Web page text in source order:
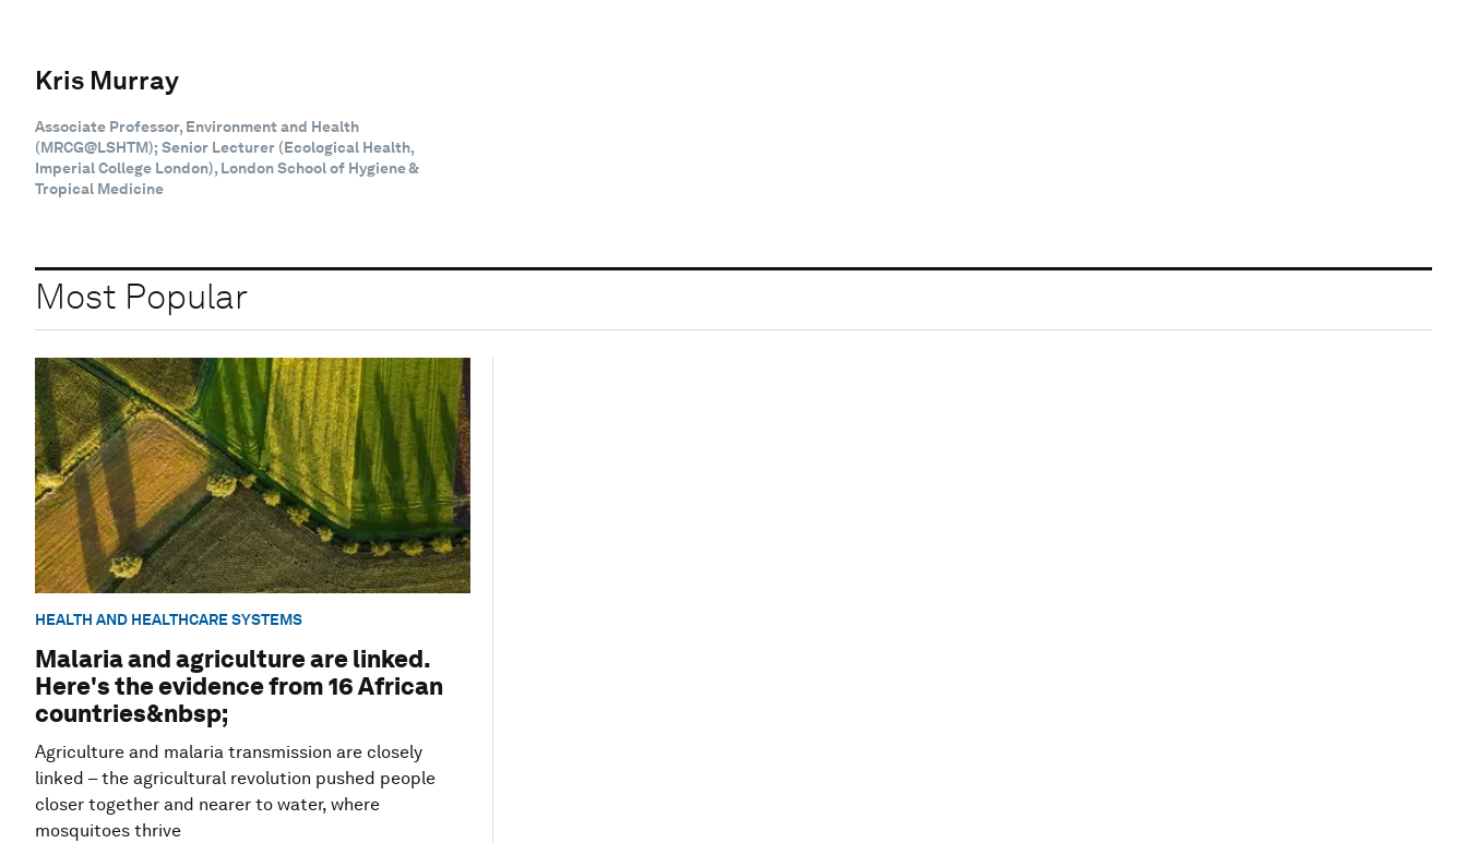
Kris Murray
Associate Professor, Environment and Health
(MRCG@LSHTM); Senior Lecturer (Ecological Health,
Imperial College London), London School of Hygiene &
Tropical Medicine
Most Popular
HEALTH AND HEALTHCARE SYSTEMS
Malaria and agriculture are linked.
Here's the evidence from 16 African
countries&nbsp;
Agriculture and malaria transmission are closely
linked – the agricultural revolution pushed people
closer together and nearer to water, where
mosquitoes thrive